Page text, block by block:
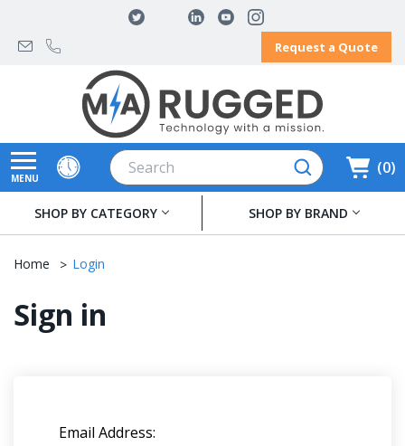
Request a Quote
0
MENU
Search
SHOP BY CATEGORY SHOP BY BRAND
Home Login
Sign in
Email Address: